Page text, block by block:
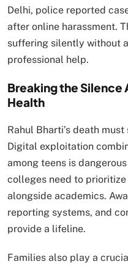
Delhi, police reported
after online harassment.
suffering silently without
professional help.
Breaking the Silence
Health
Rahul Bharti’s death
Digital exploitation
among teens is
colleges need to
alongside academics.
reporting systems, and
provide a lifeline.
Families also play a